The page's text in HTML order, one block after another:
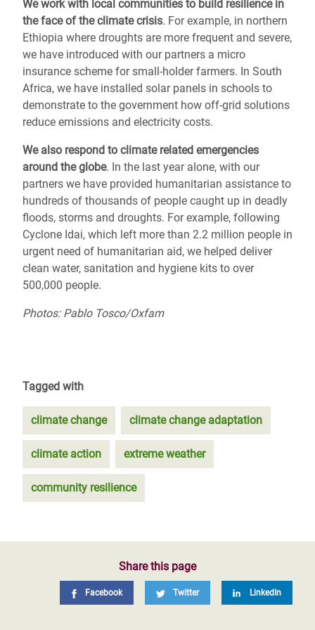
We work with local communities to build resilience in
the face of the climate crisis. For example, in northern
Ethiopia where droughts are more frequent and severe,
we have introduced with our partners a micro
insurance scheme for small-holder farmers. In South
Africa, we have installed solar panels in schools to
demonstrate to the government how off-grid solutions
reduce emissions and electricity costs.
We also respond to climate related emergencies
around the globe. In the last year alone, with our
partners we have provided humanitarian assistance to
hundreds of thousands of people caught up in deadly
floods, storms and droughts. For example, following
Cyclone Idai, which left more than 2.2 million people in
urgent need of humanitarian aid, we helped deliver
clean water, sanitation and hygiene kits to over
500,000 people.
Photos: Pablo Tosco/Oxfam
Tagged with
climate change climate change adaptation
climate action extreme weather
community resilience
Share this page
Facebook Twitter LinkedIn